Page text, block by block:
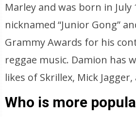
Marley and was born in July
nicknamed “Junior Gong”
Grammy Awards for his
reggae music. Damion has
likes of Skrillex, Mick Jagger,
Who is more